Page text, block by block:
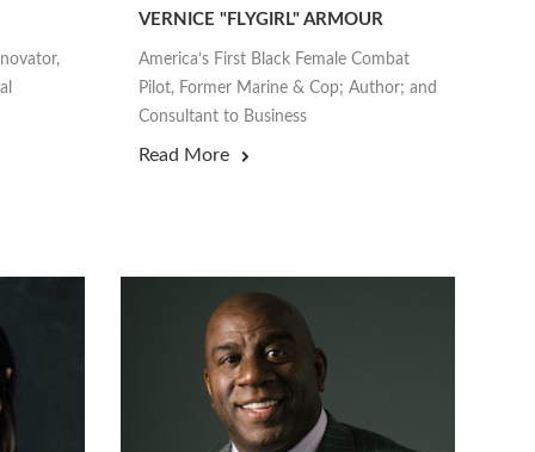
VERNICE "FLYGIRL" ARMOUR
America’s First Black Female Combat
Pilot, Former Marine & Cop; Author; and
Consultant to Business
Read More